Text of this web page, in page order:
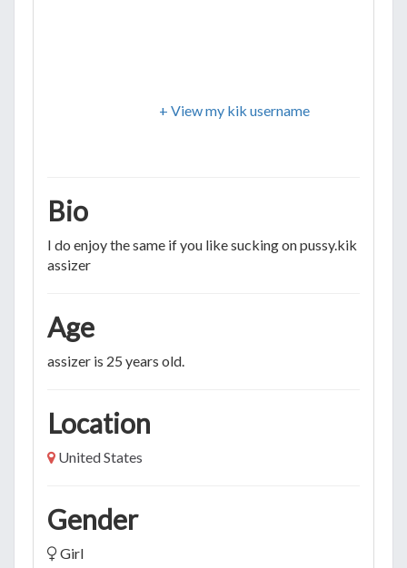
+ View my kik username
Bio
I do enjoy the same if you like sucking on pussy.kik me →
assizer
Age
assizer is 25 years old.
Location
United States
Gender
Girl